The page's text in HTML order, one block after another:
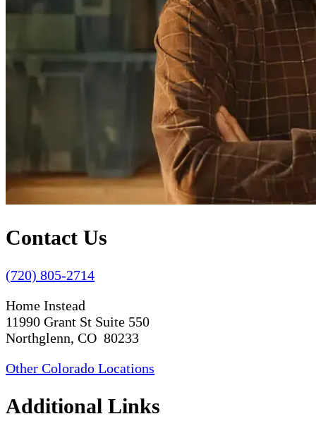
Contact Us
(720) 805-2714
Home Instead
11990 Grant St Suite 550
Northglenn, CO 80233
Other Colorado Locations
Additional Links